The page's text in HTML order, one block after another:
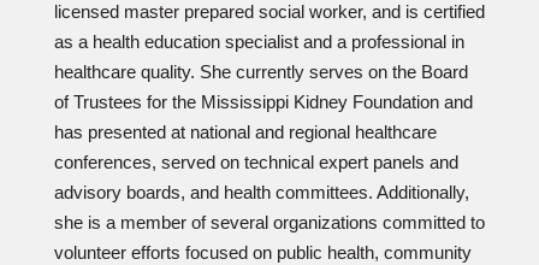
licensed master prepared social worker, and is certified
as a health education specialist and a professional in
healthcare quality. She currently serves on the Board
of Trustees for the Mississippi Kidney Foundation and
has presented at national and regional healthcare
conferences, served on technical expert panels and
advisory boards, and health committees. Additionally,
she is a member of several organizations committed to
volunteer efforts focused on public health, community